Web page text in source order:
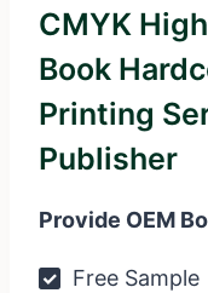
CMYK
Book
Printing
Publisher
Provide OEM
Free Sample